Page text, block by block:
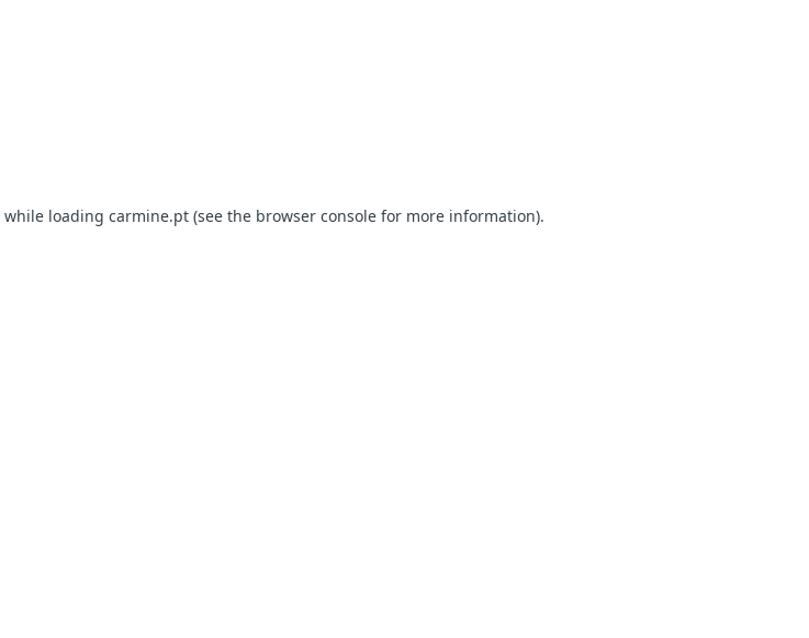
while loading carmine.pt (see the browser console for more information).